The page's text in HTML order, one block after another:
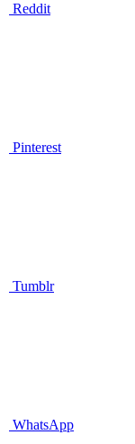
Reddit
Pinterest
Tumblr
WhatsApp